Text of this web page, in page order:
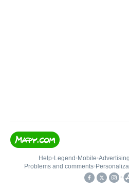
Help• Legend • Mobile•Advertising
Problems and comments•
•